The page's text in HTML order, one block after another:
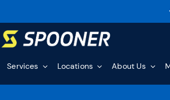
Services Locations About Us